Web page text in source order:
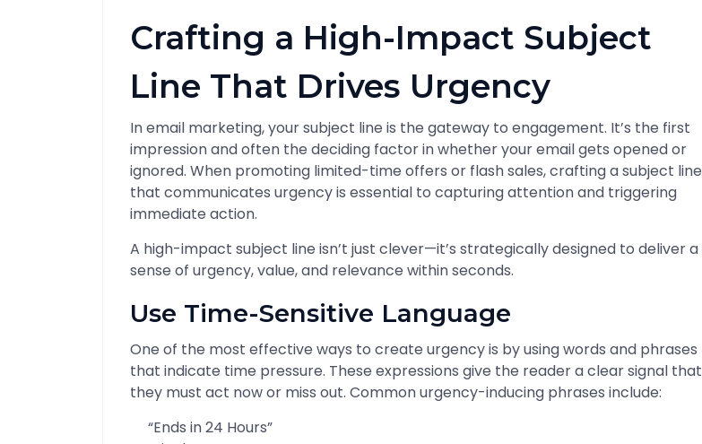
Crafting a High-Impact Subject
Line That Drives Urgency
In email marketing, your subject line is the gateway to engagement. It’s the first
impression and often the deciding factor in whether your email gets opened or
ignored. When promoting limited-time offers or flash sales, crafting a subject line
that communicates urgency is essential to capturing attention and triggering
immediate action.
A high-impact subject line isn’t just clever—it’s strategically designed to deliver a
sense of urgency, value, and relevance within seconds.
Use Time-Sensitive Language
One of the most effective ways to create urgency is by using words and phrases
that indicate time pressure. These expressions give the reader a clear signal that
they must act now or miss out. Common urgency-inducing phrases include:
“Ends in 24 Hours”